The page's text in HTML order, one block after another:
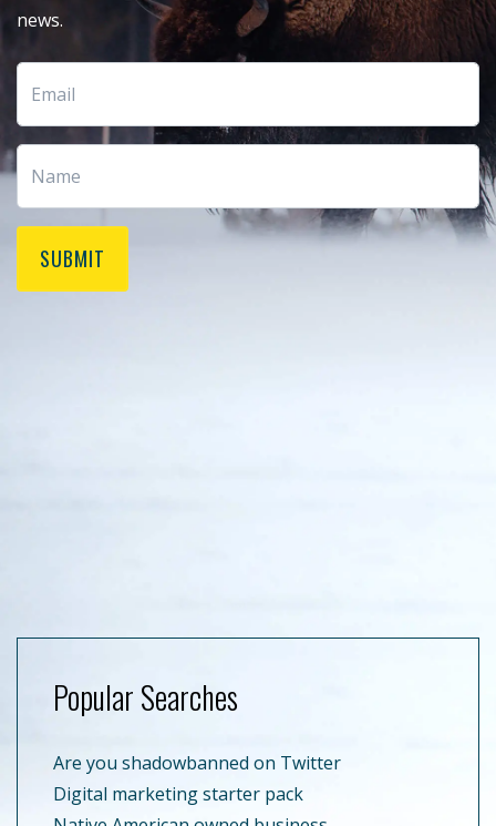
news.
SUBMIT
Popular Searches
Are you shadowbanned on Twitter
Digital marketing starter pack